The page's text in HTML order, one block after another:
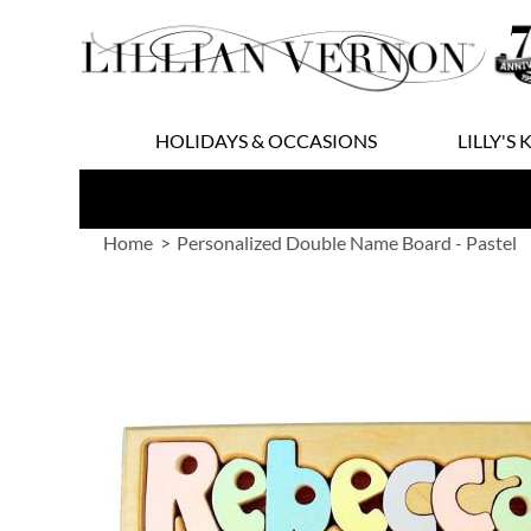
to
Content
HOLIDAYS & OCCASIONS LILLY'S
Home Personalized Double Name Board - Pastel
images
gallery